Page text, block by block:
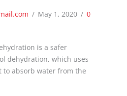
/ May 1, 2020 / 0
is a safer
dehydration, which uses
to absorb water from the